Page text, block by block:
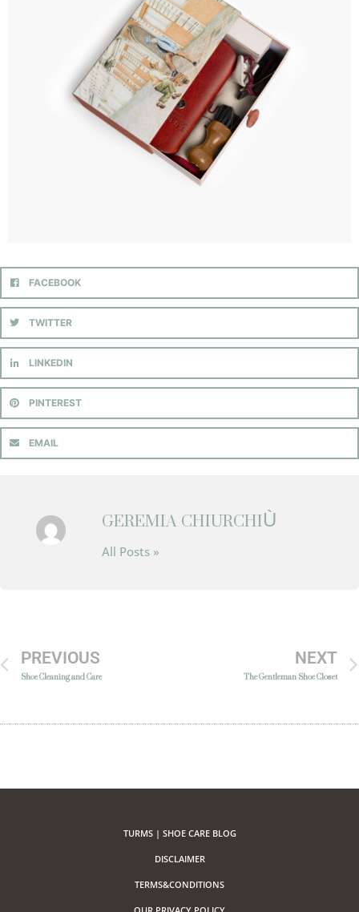
FACEBOOK
TWITTER
LINKEDIN
PINTEREST
EMAIL
GEREMIA CHIURCHIÙ
All Posts »
PREVIOUS
Shoe Cleaning and Care
NEXT
The Gentleman Shoe Closet
TURMS | SHOE CARE BLOG
DISCLAIMER
TERMS&CONDITIONS